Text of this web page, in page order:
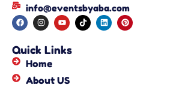
info@eventsbyaba.com
Quick Links
Home
About US